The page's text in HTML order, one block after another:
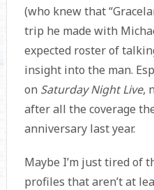
(who knew that
trip he made with
expected roster of
insight into the man.
on Saturday Night Live,
after all the coverage
anniversary last year.
Maybe I’m just tired of
profiles that aren’t at